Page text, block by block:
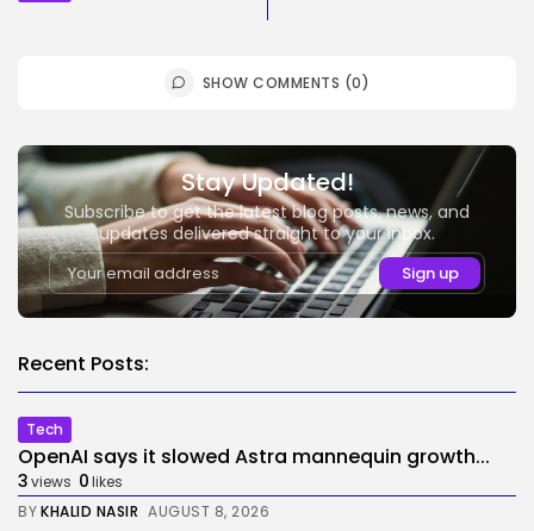
SHOW COMMENTS (0)
Stay Updated!
Subscribe to get the latest blog posts, news, and
updates delivered straight to your inbox.
Recent Posts:
Tech
OpenAI says it slowed Astra mannequin growth...
3views 0likes
BYKHALID NASIR AUGUST 8, 2026